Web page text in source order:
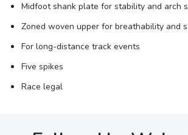
Midfoot shank plate for stability and arch
Zoned woven upper for breathability and
For long-distance track events
Five spikes
Race legal